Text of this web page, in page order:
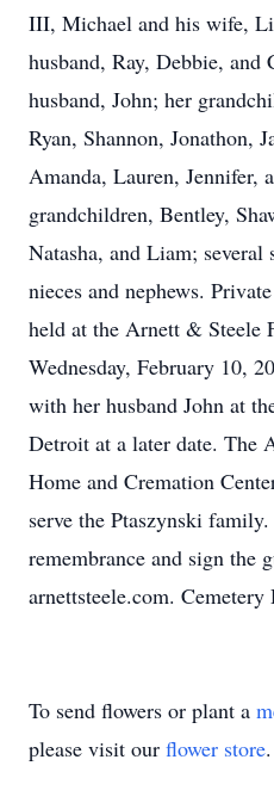
III, Michael and his wife,
husband, Ray, Debbie, and
husband, John; her
Ryan, Shannon, Jonathon,
Amanda, Lauren, Jennifer,
grandchildren, Bentley,
Natasha, and Liam;
nieces and nephews.
held at the Arnett & Steele
Wednesday, February 10,
with her husband John at
Detroit at a later date. The
Home and Cremation
serve the Ptaszynski
remembrance and sign the
arnettsteele.com.
To send flowers or plant a
please visit our flower store.